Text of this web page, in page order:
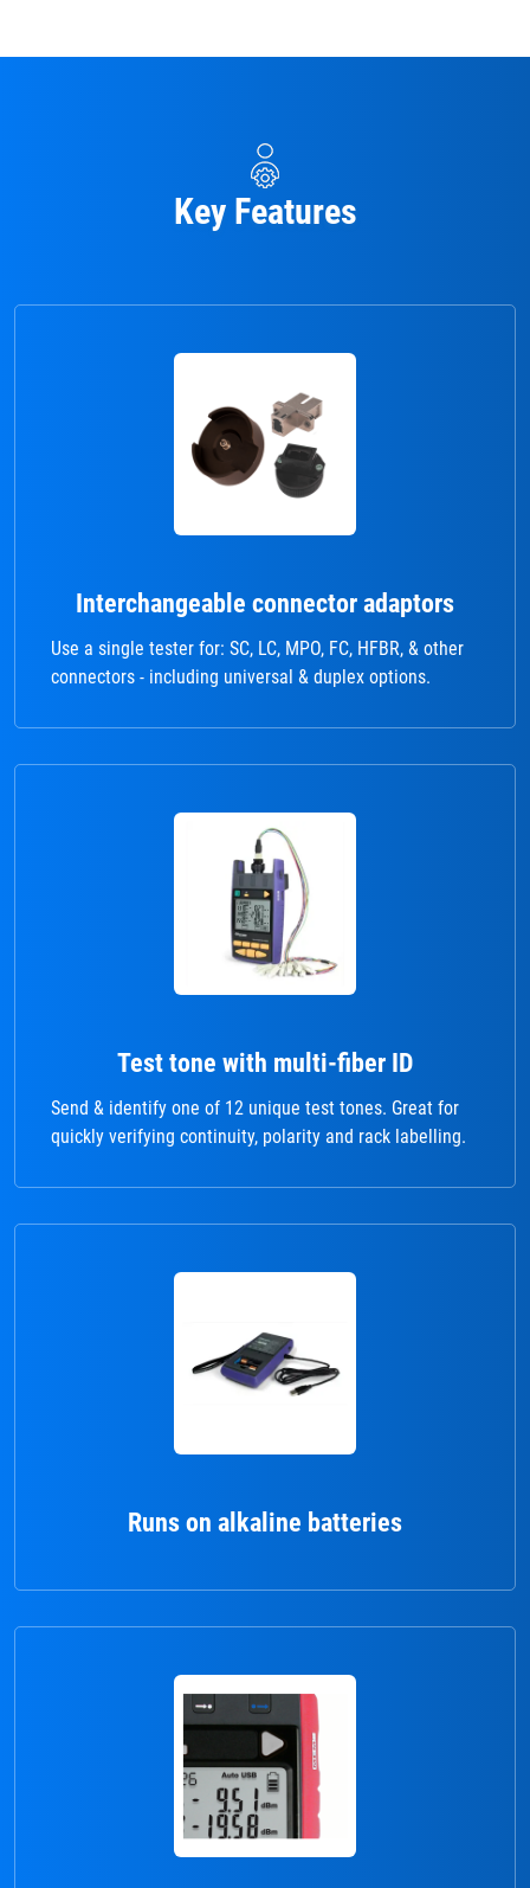
Key Features
Interchangeable connector adaptors
Use a single tester for: SC, LC, MPO, FC, HFBR, & other
connectors - including universal & duplex options.
Test tone with multi-fiber ID
Send & identify one of 12 unique test tones. Great for
quickly verifying continuity, polarity and rack labelling.
Runs on alkaline batteries